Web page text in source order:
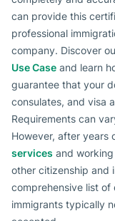
can provide this
professional
company. Discover
Use Case and learn
guarantee that your
consulates, and visa
Requirements can
However, after years
services and
other citizenship and
comprehensive list
immigrants typically